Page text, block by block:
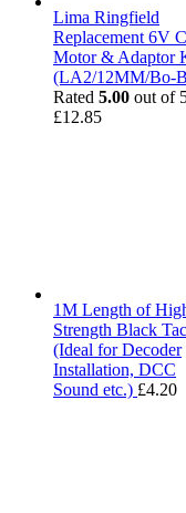
Lima Ringfield
Replacement 6V
Motor & Adaptor
(LA2/12MM/Bo-
Rated 5.00 out of
£12.85
1M Length of
Strength Black
(Ideal for Decoder
Installation, DCC
Sound etc.) £4.20